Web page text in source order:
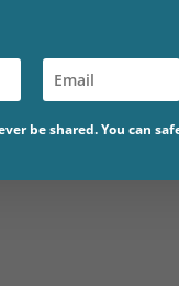
be shared. You can